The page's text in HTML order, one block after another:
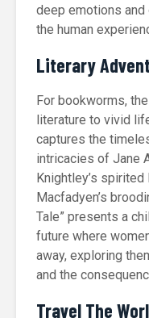
deep emotions and
the human
Literary
For bookworms,
literature to vivid
captures the
intricacies of Jane
Knightley’s
Macfadyen’s
Tale” presents a
future where
away, exploring
and the
Travel The